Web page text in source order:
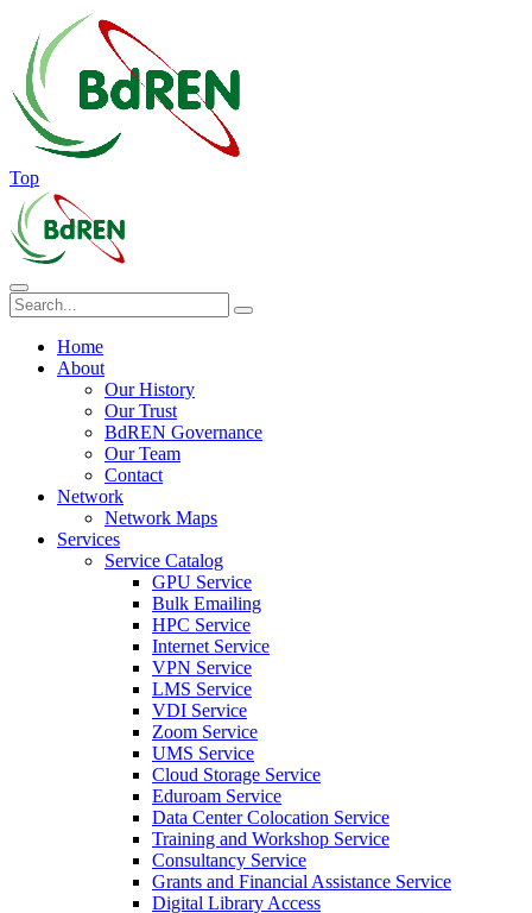
Top
Home
About
Our History
Our Trust
BdREN Governance
Our Team
Contact
Network
Network Maps
Services
Service Catalog
GPU Service
Bulk Emailing
HPC Service
Internet Service
VPN Service
LMS Service
VDI Service
Zoom Service
UMS Service
Cloud Storage Service
Eduroam Service
Data Center Colocation Service
Training and Workshop Service
Consultancy Service
Grants and Financial Assistance Service
Digital Library Access